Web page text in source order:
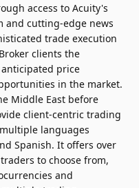
access to Acuity's
and cutting-edge news
trade execution
clients the
price
in the market.
Middle East before
client-centric trading
languages
Spanish. It offers over
to choose from,
and